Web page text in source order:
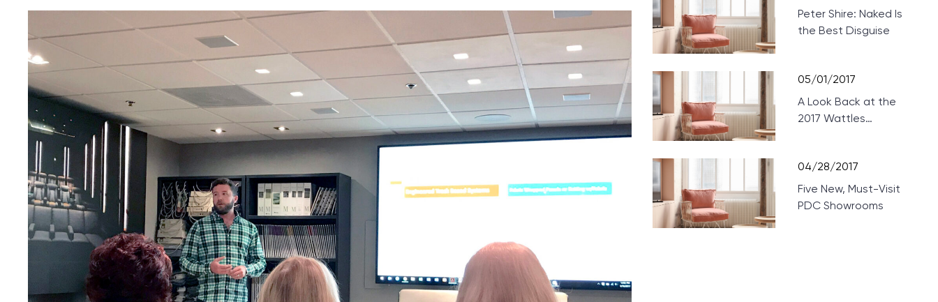
Peter Shire: Naked Is
the Best Disguise
05/01/2017
A Look Back at the
2017 Wattles
04/28/2017
Five New, Must-Visit
PDC Showrooms